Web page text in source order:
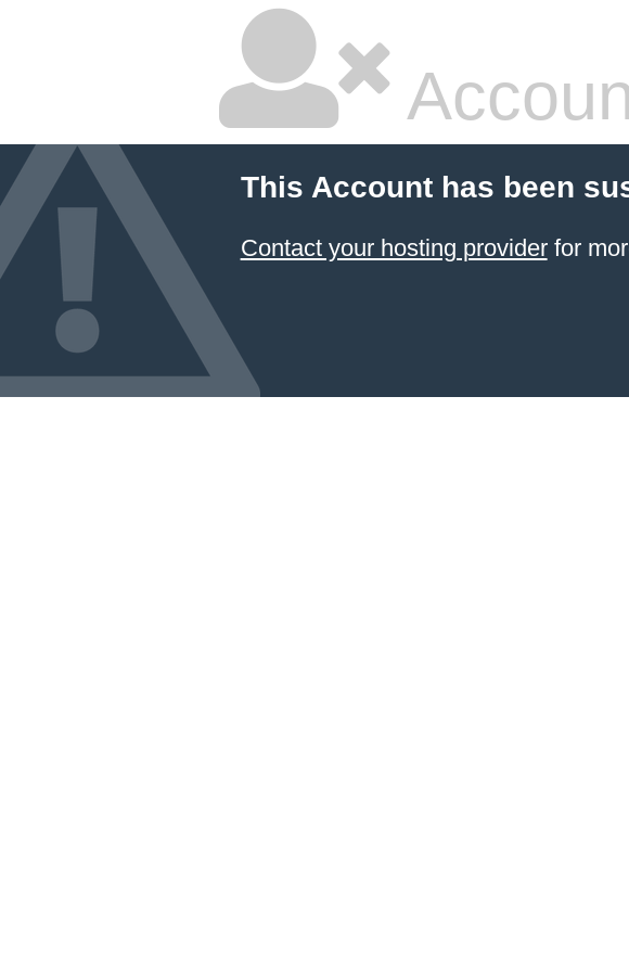
This Account has been
Contact your hosting providerfor